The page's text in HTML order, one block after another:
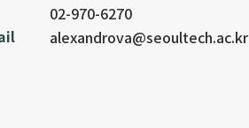
02-970-6270
alexandrova@seoultech.ac.kr